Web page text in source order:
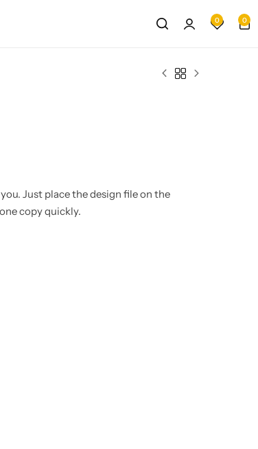
0 0
Just place the design file on the
copy quickly.